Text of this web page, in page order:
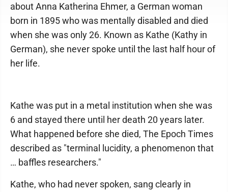
about Anna Katherina Ehmer, a German woman
born in 1895 who was mentally disabled and died
when she was only 26. Known as Kathe (Kathy in
German), she never spoke until the last half hour of
her life.
Kathe was put in a metal institution when she was
6 and stayed there until her death 20 years later.
What happened before she died, The Epoch Times
described as "terminal lucidity, a phenomenon that
… baffles researchers."
Kathe, who had never spoken, sang clearly in